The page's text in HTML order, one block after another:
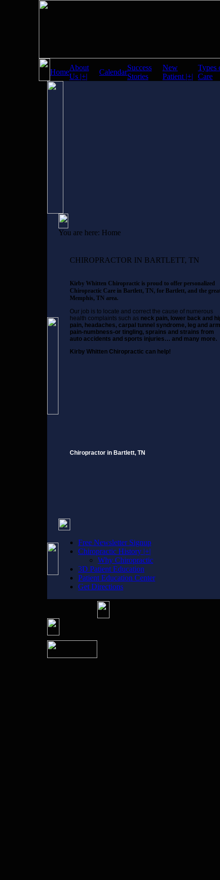
Home
About
Us |+|
Calendar
Success
Stories
New
Patient |+|
Types
Care
You are here: Home
CHIROPRACTOR IN BARTLETT, TN
Kirby Whitten Chiropractic is proud to offer personalized
Chiropractic Care in Bartlett, TN, for Bartlett, and the
Memphis, TN area.
Our job is to locate and correct the cause of numerous
health complaints such as neck pain, lower back and
pain, headaches, carpal tunnel syndrome, leg and arm
pain-numbness-or tingling, sprains and strains from
auto accidents and sports injuries… and many more.
Kirby Whitten Chiropractic can help!
Chiropractor in Bartlett, TN
Free Newsletter Signup
Chiropractic History |+|
Why Chiropractic
3D Patient Education
Patient Education Center
Get Directions